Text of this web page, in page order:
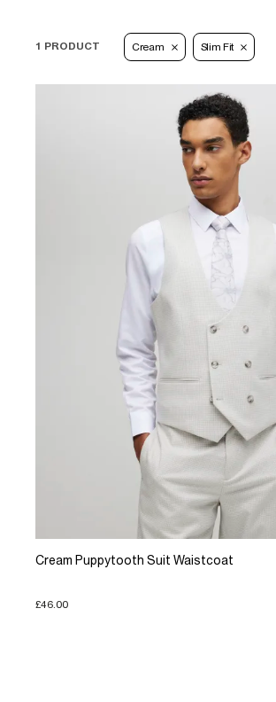
1 PRODUCT Cream Slim Fit
Cream Puppytooth Suit Waistcoat
£46.00